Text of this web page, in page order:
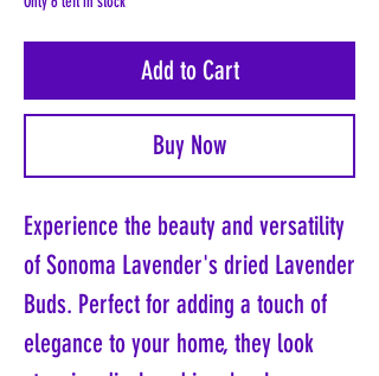
Add to Cart
Buy Now
Experience the beauty and versatility
of Sonoma Lavender's dried Lavender
Buds. Perfect for adding a touch of
elegance to your home, they look